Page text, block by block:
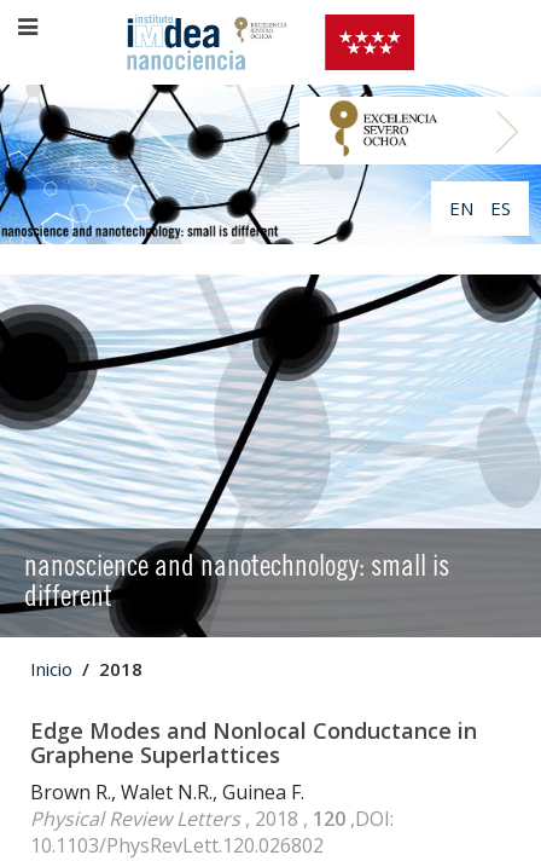
EN ES
nanoscience and nanotechnology: small is
different
Inicio 2018
Edge Modes and Nonlocal Conductance in
Graphene Superlattices
Brown R., Walet N.R., Guinea F.
Physical Review Letters, 2018 , 120 ,DOI:
10.1103/PhysRevLett.120.026802